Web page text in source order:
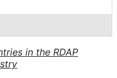
in the RDAP